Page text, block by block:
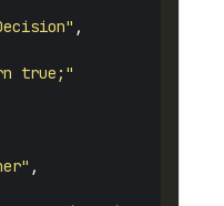
true;"